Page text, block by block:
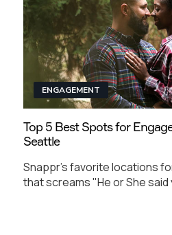
ENGAGEMENT
Top 5 Best Spots for
Seattle
Snappr's favorite locations
that screams "He or She said